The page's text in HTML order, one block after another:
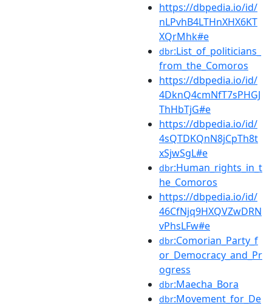
https://dbpedia.io/id/
nLPvhB4LTHnXHX6KT
XQrMhk#e
dbr:List_of_politicians_
from_the_Comoros
https://dbpedia.io/id/
4DknQ4cmNfT7sPHGJ
ThHbTjG#e
https://dbpedia.io/id/
4sQTDKQnN8jCpTh8t
xSjwSgL#e
dbr:Human_rights_in_t
he_Comoros
https://dbpedia.io/id/
46CfNjq9HXQVZwDRN
vPhsLFw#e
dbr:Comorian_Party_f
or_Democracy_and_Pr
ogress
dbr:Maecha_Bora
dbr:Movement_for_De